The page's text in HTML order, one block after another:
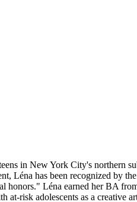
in New York City's northern
Léna has been recognized by
honors." Léna earned her BA
risk adolescents as a creative